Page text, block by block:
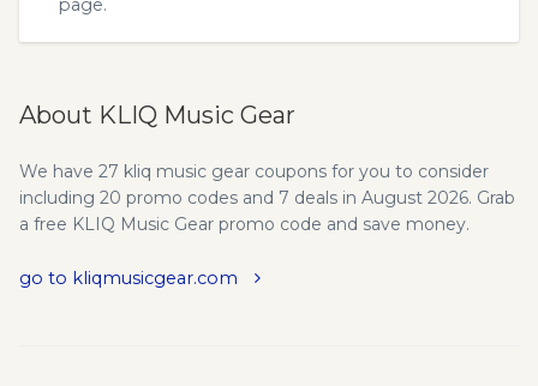
page.
About KLIQ Music Gear
We have 27 kliq music gear coupons for you to consider
including 20 promo codes and 7 deals in August 2026. Grab
a free KLIQ Music Gear promo code and save money.
go to kliqmusicgear.com